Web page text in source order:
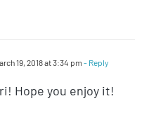
19, 2018 at 3:34 pm - Reply
Hope you enjoy it!